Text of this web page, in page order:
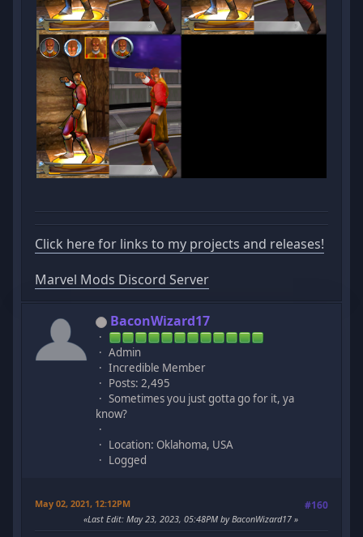
Click here for links to my projects and releases!
Marvel Mods Discord Server
BaconWizard17
Admin
Incredible Member
Posts: 2,495
Sometimes you just gotta go for it, ya
know?
Location: Oklahoma, USA
Logged
May 02, 2021, 12:12PM #160
Last Edit: May 23, 2023, 05:48PM by BaconWizard17